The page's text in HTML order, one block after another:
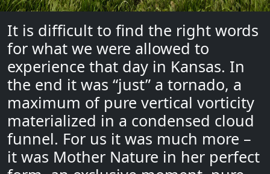
It is difficult to find the right words
for what we were allowed to
experience that day in Kansas. In
the end it was “just” a tornado, a
maximum of pure vertical vorticity
materialized in a condensed cloud
funnel. For us it was much more –
it was Mother Nature in her perfect